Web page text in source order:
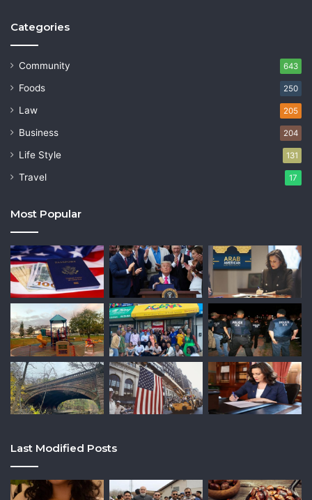
Categories
Community 643
Foods 250
Law 205
Business 204
Life Style 131
Travel 17
Most Popular
Last Modified Posts